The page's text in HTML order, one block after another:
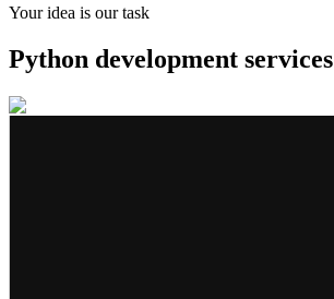
Your idea is our task
Python development services